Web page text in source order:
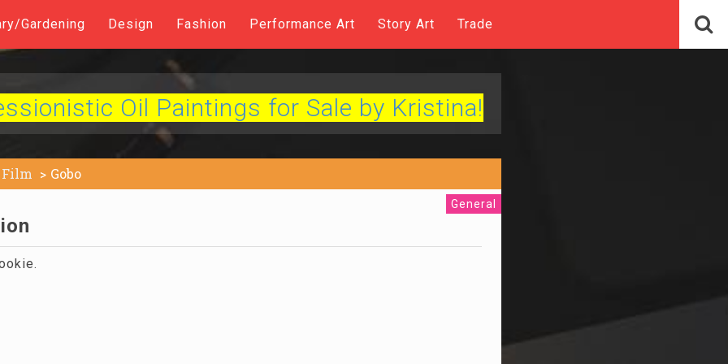
Gardening Design Fashion Performance Art Story Art Trade
Oil Paintings for Sale by Kristina!
Film Gobo
General